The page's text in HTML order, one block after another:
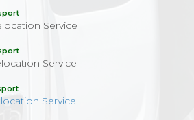
Service
Service
Service